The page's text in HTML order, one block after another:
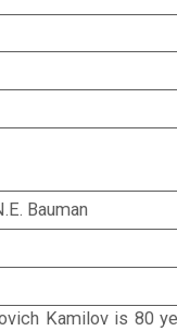
Bauman
Kamilov is 80